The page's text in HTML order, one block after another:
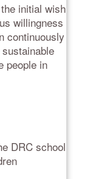
initial wish
willingness
continuously
people in
DRC school